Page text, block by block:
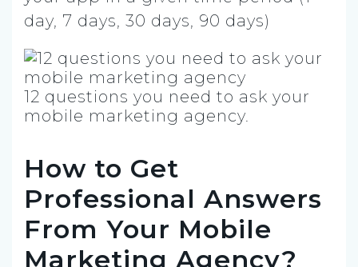
day, 7 days, 30 days, 90 days)
12 questions you need to ask your
mobile marketing agency.
How to Get
Professional Answers
From Your Mobile
Marketing Agency?